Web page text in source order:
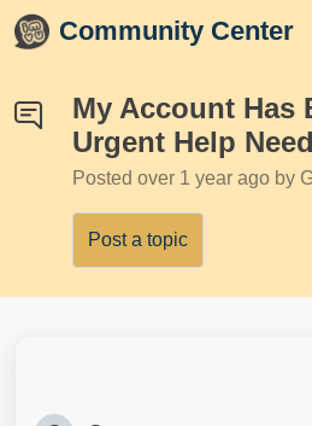
Skip to main content
Community Center
My Account Has
Urgent Help
Posted over 1 year ago by
Post a topic